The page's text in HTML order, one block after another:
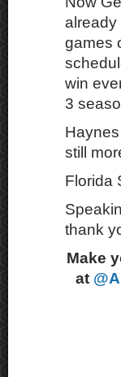
already
games
win
3
still
Florida
thank
Make
at